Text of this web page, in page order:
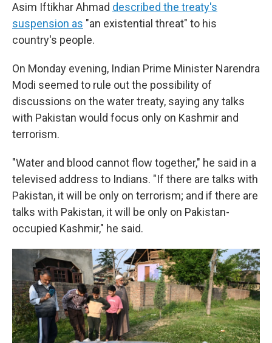
Asim Iftikhar Ahmad described the treaty's
suspension as "an existential threat" to his
country's people.
On Monday evening, Indian Prime Minister Narendra
Modi seemed to rule out the possibility of
discussions on the water treaty, saying any talks
with Pakistan would focus only on Kashmir and
terrorism.
"Water and blood cannot flow together," he said in a
televised address to Indians. "If there are talks with
Pakistan, it will be only on terrorism; and if there are
talks with Pakistan, it will be only on Pakistan-
occupied Kashmir," he said.